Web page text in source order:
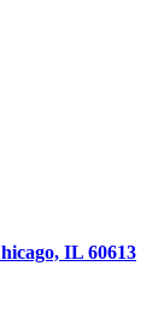
IL 60613